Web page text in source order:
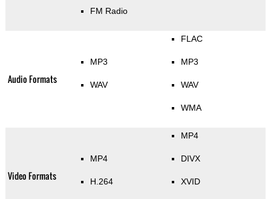
FM Radio
Audio Formats
MP3
WAV
FLAC
MP3
WAV
WMA
Video Formats
MP4
H.264
MP4
DIVX
XVID